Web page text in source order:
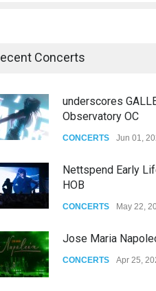
Concerts
underscores
Observatory OC
CONCERTS Jun 01,
Nettspend Early
HOB
CONCERTS May 22,
Jose Maria
CONCERTS Apr 25,